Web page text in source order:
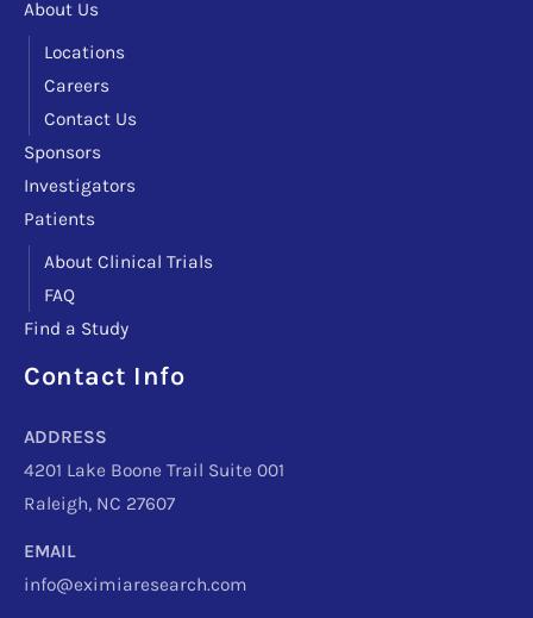
About Us
Locations
Careers
Contact Us
Sponsors
Investigators
Patients
About Clinical Trials
FAQ
Find a Study
Contact Info
ADDRESS
4201 Lake Boone Trail Suite 001
Raleigh, NC 27607
EMAIL
info@eximiaresearch.com
Facebook
Instagram
LinkedIn
X TikTok